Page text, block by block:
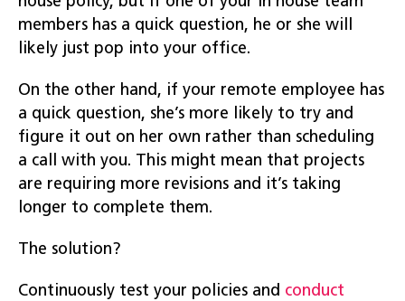
members has a quick question, he or she will
likely just pop into your office.
On the other hand, if your remote employee has
a quick question, she’s more likely to try and
figure it out on her own rather than scheduling
a call with you. This might mean that projects
are requiring more revisions and it’s taking
longer to complete them.
The solution?
Continuously test your policies and conduct